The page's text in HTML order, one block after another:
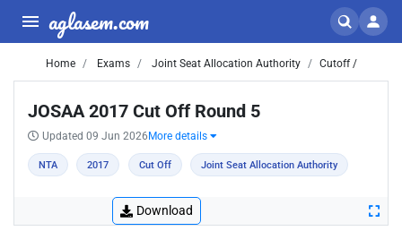
aglasem.com
Home Exams Joint Seat Allocation Authority Cutoff /
JOSAA 2017 Cut Off Round 5
Updated 09 Jun 2026 More details
NTA 2017 Cut Off Joint Seat Allocation Authority
Download